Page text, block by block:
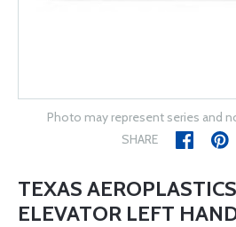
Photo may represent series and
SHARE
TEXAS
ELEVATOR LEFT